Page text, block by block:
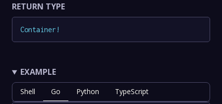
RETURN TYPE
Container !
EXAMPLE
Shell Go Python TypeScript